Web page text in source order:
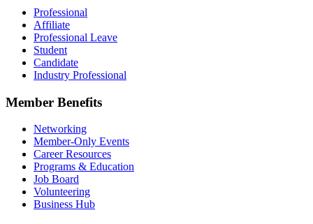
Professional
Affiliate
Professional Leave
Student
Candidate
Industry Professional
Member Benefits
Networking
Member-Only Events
Career Resources
Programs & Education
Job Board
Volunteering
Business Hub